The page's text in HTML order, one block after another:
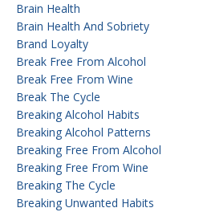
Brain Health
Brain Health And Sobriety
Brand Loyalty
Break Free From Alcohol
Break Free From Wine
Break The Cycle
Breaking Alcohol Habits
Breaking Alcohol Patterns
Breaking Free From Alcohol
Breaking Free From Wine
Breaking The Cycle
Breaking Unwanted Habits